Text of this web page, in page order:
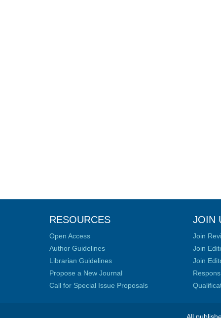
RESOURCES
Open Access
Author Guidelines
Librarian Guidelines
Propose a New Journal
Call for Special Issue Proposals
JOIN
Join
Join
Join